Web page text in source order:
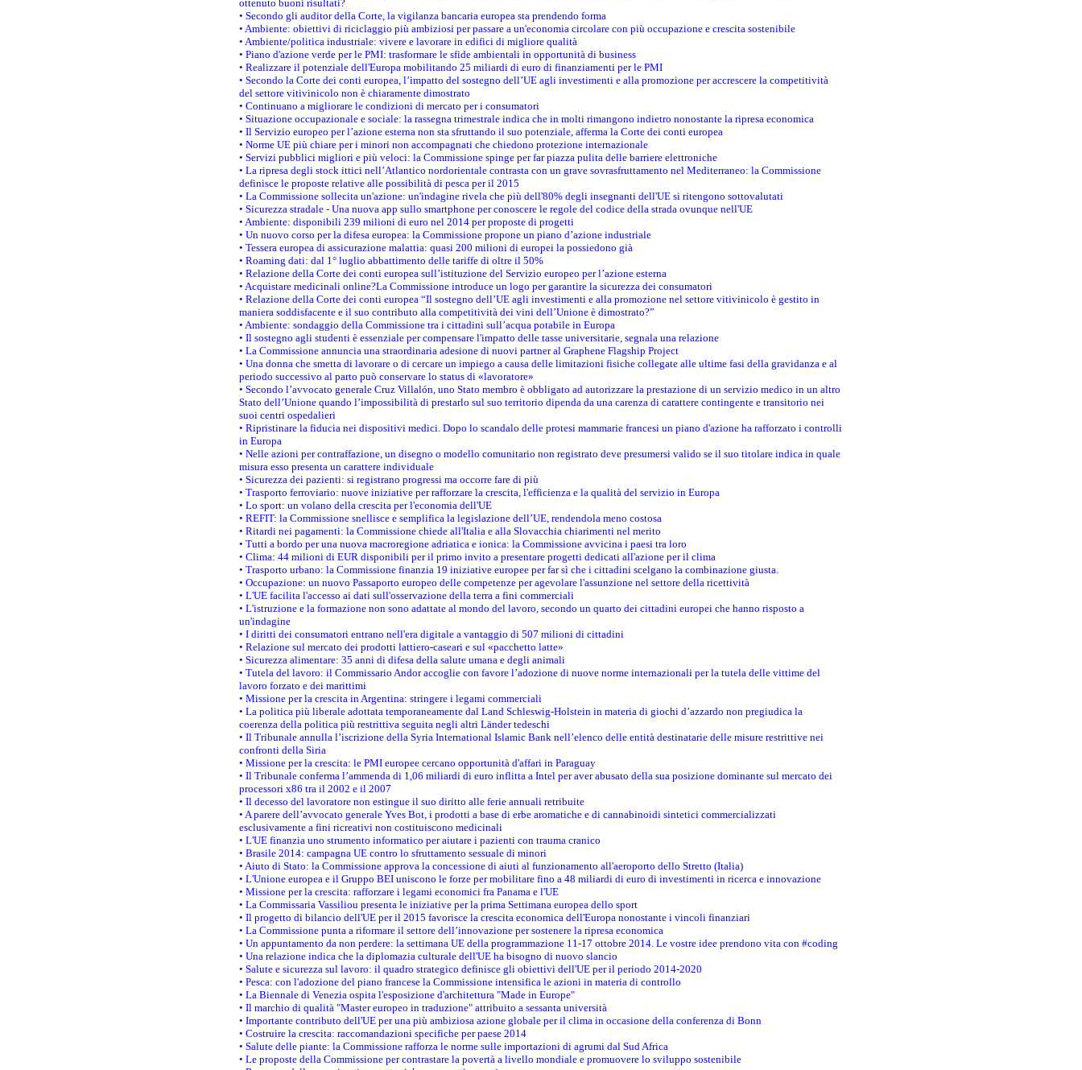
ottenuto buoni risultati?
• Secondo gli auditor della Corte, la vigilanza bancaria europea sta prendendo forma
• Ambiente: obiettivi di riciclaggio più ambiziosi per passare a un'economia circolare con più occupazione e crescita sostenibile
• Ambiente/politica industriale: vivere e lavorare in edifici di migliore qualità
• Piano d'azione verde per le PMI: trasformare le sfide ambientali in opportunità di business
• Realizzare il potenziale dell'Europa mobilitando 25 miliardi di euro di finanziamenti per le PMI
• Secondo la Corte dei conti europea, l’impatto del sostegno dell’UE agli investimenti e alla promozione per accrescere la competitività
del settore vitivinicolo non è chiaramente dimostrato
• Continuano a migliorare le condizioni di mercato per i consumatori
• Situazione occupazionale e sociale: la rassegna trimestrale indica che in molti rimangono indietro nonostante la ripresa economica
• Il Servizio europeo per l’azione esterna non sta sfruttando il suo potenziale, afferma la Corte dei conti europea
• Norme UE più chiare per i minori non accompagnati che chiedono protezione internazionale
• Servizi pubblici migliori e più veloci: la Commissione spinge per far piazza pulita delle barriere elettroniche
• La ripresa degli stock ittici nell’Atlantico nordorientale contrasta con un grave sovrasfruttamento nel Mediterraneo: la Commissione
definisce le proposte relative alle possibilità di pesca per il 2015
• La Commissione sollecita un'azione: un'indagine rivela che più dell'80% degli insegnanti dell'UE si ritengono sottovalutati
• Sicurezza stradale - Una nuova app sullo smartphone per conoscere le regole del codice della strada ovunque nell'UE
• Ambiente: disponibili 239 milioni di euro nel 2014 per proposte di progetti
• Un nuovo corso per la difesa europea: la Commissione propone un piano d’azione industriale
• Tessera europea di assicurazione malattia: quasi 200 milioni di europei la possiedono già
• Roaming dati: dal 1° luglio abbattimento delle tariffe di oltre il 50%
• Relazione della Corte dei conti europea sull’istituzione del Servizio europeo per l’azione esterna
• Acquistare medicinali online?La Commissione introduce un logo per garantire la sicurezza dei consumatori
• Relazione della Corte dei conti europea “Il sostegno dell’UE agli investimenti e alla promozione nel settore vitivinicolo è gestito in
maniera soddisfacente e il suo contributo alla competitività dei vini dell’Unione è dimostrato?”
• Ambiente: sondaggio della Commissione tra i cittadini sull’acqua potabile in Europa
• Il sostegno agli studenti è essenziale per compensare l'impatto delle tasse universitarie, segnala una relazione
• La Commissione annuncia una straordinaria adesione di nuovi partner al Graphene Flagship Project
• Una donna che smetta di lavorare o di cercare un impiego a causa delle limitazioni fisiche collegate alle ultime fasi della gravidanza e al
periodo successivo al parto può conservare lo status di «lavoratore»
• Secondo l’avvocato generale Cruz Villalón, uno Stato membro è obbligato ad autorizzare la prestazione di un servizio medico in un altro
Stato dell’Unione quando l’impossibilità di prestarlo sul suo territorio dipenda da una carenza di carattere contingente e transitorio nei
suoi centri ospedalieri
• Ripristinare la fiducia nei dispositivi medici. Dopo lo scandalo delle protesi mammarie francesi un piano d'azione ha rafforzato i controlli
in Europa
• Nelle azioni per contraffazione, un disegno o modello comunitario non registrato deve presumersi valido se il suo titolare indica in quale
misura esso presenta un carattere individuale
• Sicurezza dei pazienti: si registrano progressi ma occorre fare di più
• Trasporto ferroviario: nuove iniziative per rafforzare la crescita, l'efficienza e la qualità del servizio in Europa
• Lo sport: un volano della crescita per l'economia dell'UE
• REFIT: la Commissione snellisce e semplifica la legislazione dell’UE, rendendola meno costosa
• Ritardi nei pagamenti: la Commissione chiede all'Italia e alla Slovacchia chiarimenti nel merito
• Tutti a bordo per una nuova macroregione adriatica e ionica: la Commissione avvicina i paesi tra loro
• Clima: 44 milioni di EUR disponibili per il primo invito a presentare progetti dedicati all'azione per il clima
• Trasporto urbano: la Commissione finanzia 19 iniziative europee per far sì che i cittadini scelgano la combinazione giusta.
• Occupazione: un nuovo Passaporto europeo delle competenze per agevolare l'assunzione nel settore della ricettività
• L'UE facilita l'accesso ai dati sull'osservazione della terra a fini commerciali
• L'istruzione e la formazione non sono adattate al mondo del lavoro, secondo un quarto dei cittadini europei che hanno risposto a
un'indagine
• I diritti dei consumatori entrano nell'era digitale a vantaggio di 507 milioni di cittadini
• Relazione sul mercato dei prodotti lattiero-caseari e sul «pacchetto latte»
• Sicurezza alimentare: 35 anni di difesa della salute umana e degli animali
• Tutela del lavoro: il Commissario Andor accoglie con favore l’adozione di nuove norme internazionali per la tutela delle vittime del
lavoro forzato e dei marittimi
• Missione per la crescita in Argentina: stringere i legami commerciali
• La politica più liberale adottata temporaneamente dal Land Schleswig-Holstein in materia di giochi d’azzardo non pregiudica la
coerenza della politica più restrittiva seguita negli altri Länder tedeschi
• Il Tribunale annulla l’iscrizione della Syria International Islamic Bank nell’elenco delle entità destinatarie delle misure restrittive nei
confronti della Siria
• Missione per la crescita: le PMI europee cercano opportunità d'affari in Paraguay
• Il Tribunale conferma l’ammenda di 1,06 miliardi di euro inflitta a Intel per aver abusato della sua posizione dominante sul mercato dei
processori x86 tra il 2002 e il 2007
• Il decesso del lavoratore non estingue il suo diritto alle ferie annuali retribuite
• A parere dell’avvocato generale Yves Bot, i prodotti a base di erbe aromatiche e di cannabinoidi sintetici commercializzati
esclusivamente a fini ricreativi non costituiscono medicinali
• L'UE finanzia uno strumento informatico per aiutare i pazienti con trauma cranico
• Brasile 2014: campagna UE contro lo sfruttamento sessuale di minori
• Aiuto di Stato: la Commissione approva la concessione di aiuti al funzionamento all'aeroporto dello Stretto (Italia)
• L'Unione europea e il Gruppo BEI uniscono le forze per mobilitare fino a 48 miliardi di euro di investimenti in ricerca e innovazione
• Missione per la crescita: rafforzare i legami economici fra Panama e l'UE
• La Commissaria Vassiliou presenta le iniziative per la prima Settimana europea dello sport
• Il progetto di bilancio dell'UE per il 2015 favorisce la crescita economica dell'Europa nonostante i vincoli finanziari
• La Commissione punta a riformare il settore dell’innovazione per sostenere la ripresa economica
• Un appuntamento da non perdere: la settimana UE della programmazione 11-17 ottobre 2014. Le vostre idee prendono vita con #coding
• Una relazione indica che la diplomazia culturale dell'UE ha bisogno di nuovo slancio
• Salute e sicurezza sul lavoro: il quadro strategico definisce gli obiettivi dell'UE per il periodo 2014-2020
• Pesca: con l'adozione del piano francese la Commissione intensifica le azioni in materia di controllo
• La Biennale di Venezia ospita l'esposizione d'architettura "Made in Europe"
• Il marchio di qualità "Master europeo in traduzione" attribuito a sessanta università
• Importante contributo dell'UE per una più ambiziosa azione globale per il clima in occasione della conferenza di Bonn
• Costruire la crescita: raccomandazioni specifiche per paese 2014
• Salute delle piante: la Commissione rafforza le norme sulle importazioni di agrumi dal Sud Africa
• Le proposte della Commissione per contrastare la povertà a livello mondiale e promuovere lo sviluppo sostenibile